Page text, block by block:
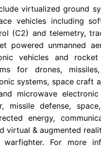
virtualized ground
vehicles including
(C2) and telemetry,
powered unmanned
vehicles and rocket
for drones,
systems, space craft
microwave
missile defense,
energy,
virtual & augmented
For more